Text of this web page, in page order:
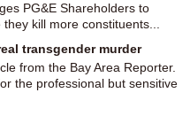
PG&E Shareholders to
kill more constituents...
transgender murder
from the Bay Area Reporter.
the professional but sensitive